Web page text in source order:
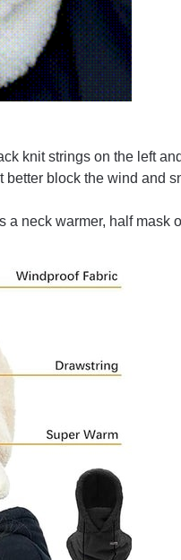
knit strings on the left
block the wind and
neck warmer, half mask